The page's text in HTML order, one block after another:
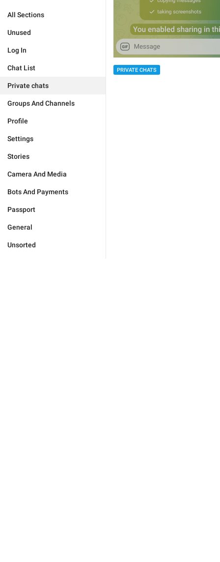
All Sections
Unused
Log In
Chat List
Private chats
Groups And Channels
Profile
Settings
Stories
Camera And Media
Bots And Payments
Passport
General
Unsorted
PRIVATE CHATS